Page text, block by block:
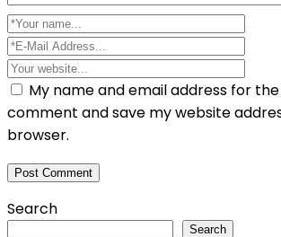
My name and email address for
comment and save my website
browser.
Search
Search